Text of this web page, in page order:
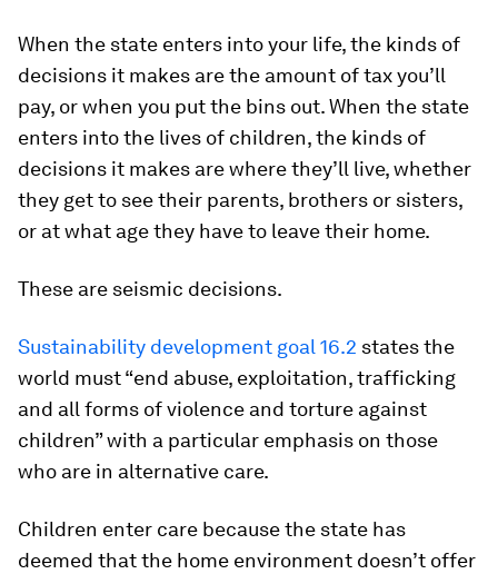
When the state enters into your life, the kinds of
decisions it makes are the amount of tax you’ll
pay, or when you put the bins out. When the state
enters into the lives of children, the kinds of
decisions it makes are where they’ll live, whether
they get to see their parents, brothers or sisters,
or at what age they have to leave their home.
These are seismic decisions.
Sustainability development goal 16.2 states the
world must “end abuse, exploitation, trafficking
and all forms of violence and torture against
children” with a particular emphasis on those
who are in alternative care.
Children enter care because the state has
deemed that the home environment doesn’t offer